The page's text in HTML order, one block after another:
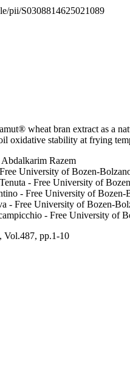
pii/S0308814625021089
wheat bran extract as a
oxidative stability at frying
Razem
University of Bozen-
- Free University of
- Free University of Bozen-
- Free University of Bozen-
- Free University of
Vol.487, pp.1-10